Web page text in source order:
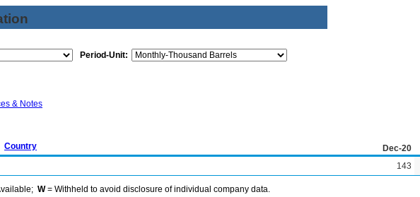
Period-Unit:
& Notes
Country Dec-20
143
W= Withheld to avoid disclosure of individual company data.